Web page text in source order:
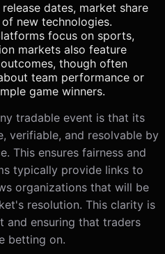
dates, market share
new technologies.
focus on sports,
markets also feature
though often
team performance or
game winners.
tradable event is that its
verifiable, and resolvable by
This ensures fairness and
typically provide links to
organizations that will be
resolution. This clarity is
and ensuring that traders
betting on.